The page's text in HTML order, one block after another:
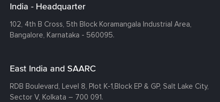
India - Headquarter
102, 4th B Cross, 5th Block Koramangala Industrial Area,
Bangalore, Karnataka - 560095.
East India and SAARC
RDB Boulevard, Level 8, Plot K-1,Block EP & GP, Salt Lake City,
Sector V, Kolkata – 700 091.